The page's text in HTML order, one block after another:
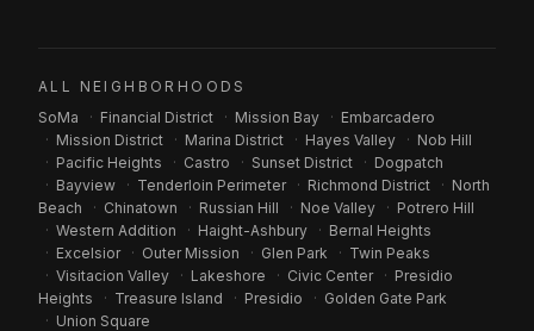
ALL NEIGHBORHOODS
SoMa
· Financial District · Mission Bay · Embarcadero
· Mission District · Marina District · Hayes Valley · Nob Hill
· Pacific Heights · Castro · Sunset District · Dogpatch
· Bayview · Tenderloin Perimeter · Richmond District · North
Beach
· Chinatown · Russian Hill · Noe Valley · Potrero Hill
· Western Addition · Haight-Ashbury · Bernal Heights
· Excelsior · Outer Mission · Glen Park · Twin Peaks
· Visitacion Valley · Lakeshore · Civic Center · Presidio
Heights
· Treasure Island · Presidio · Golden Gate Park
· Union Square